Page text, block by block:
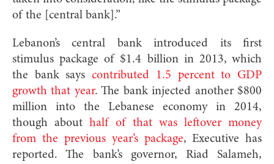
of the [central bank].”
Lebanon’s central bank introduced its first
stimulus package of $1.4 billion in 2013, which
the bank sayscontributed 1.5 percent to GDP
growth that year. The bank injected another $800
million into the Lebanese economy in 2014,
though about half of that was leftover money
from the previous year’s package, Executive has
reported. The bank’s governor, Riad Salameh,